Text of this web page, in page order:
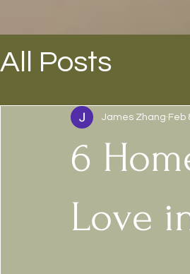
All Posts
6
Love
James Zhang Feb